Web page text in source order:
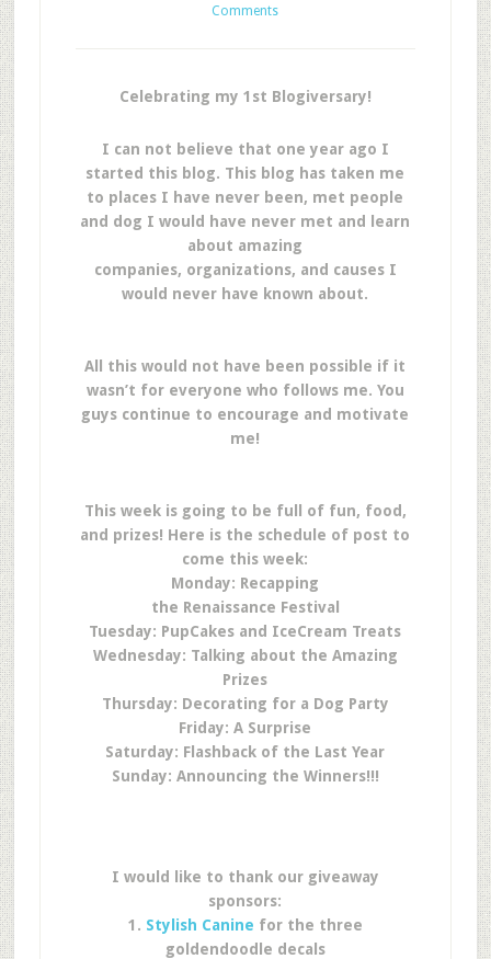
Comments
Celebrating my 1st Blogiversary!
I can not believe that one year ago I
started this blog. This blog has taken me
to places I have never been, met people
and dog I would have never met and learn
about amazing
companies, organizations, and causes I
would never have known about.
All this would not have been possible if it
wasn’t for everyone who follows me. You
guys continue to encourage and motivate
me!
This week is going to be full of fun, food,
and prizes! Here is the schedule of post to
come this week:
Monday: Recapping
the Renaissance Festival
Tuesday: PupCakes and IceCream Treats
Wednesday: Talking about the Amazing
Prizes
Thursday: Decorating for a Dog Party
Friday: A Surprise
Saturday: Flashback of the Last Year
Sunday: Announcing the Winners!!!
I would like to thank our giveaway
sponsors:
1. Stylish Canine for the three
goldendoodle decals